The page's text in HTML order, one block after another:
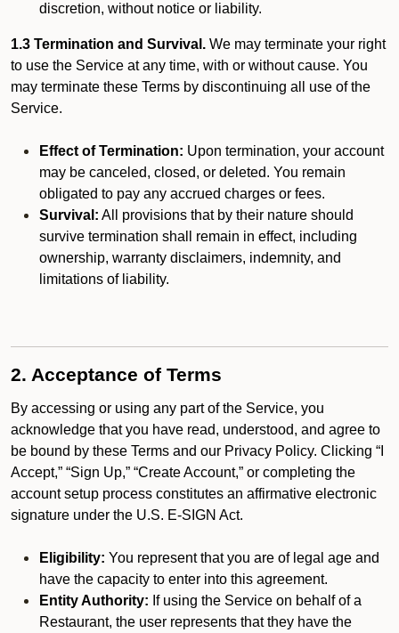
discretion, without notice or liability.
1.3 Termination and Survival. We may terminate your right
to use the Service at any time, with or without cause. You
may terminate these Terms by discontinuing all use of the
Service.
Effect of Termination: Upon termination, your account
may be canceled, closed, or deleted. You remain
obligated to pay any accrued charges or fees.
Survival: All provisions that by their nature should
survive termination shall remain in effect, including
ownership, warranty disclaimers, indemnity, and
limitations of liability.
2. Acceptance of Terms
By accessing or using any part of the Service, you
acknowledge that you have read, understood, and agree to
be bound by these Terms and our Privacy Policy. Clicking “I
Accept,” “Sign Up,” “Create Account,” or completing the
account setup process constitutes an affirmative electronic
signature under the U.S. E-SIGN Act.
Eligibility: You represent that you are of legal age and
have the capacity to enter into this agreement.
Entity Authority: If using the Service on behalf of a
Restaurant, the user represents that they have the